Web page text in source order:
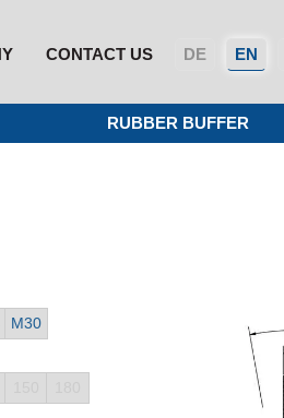
EN
DE
CONTACT US
RUBBER BUFFER
M30